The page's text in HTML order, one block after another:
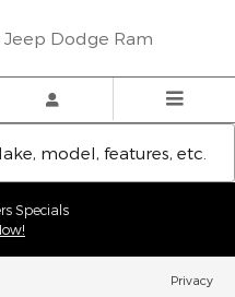
Jeep Dodge
Dodge Ram
model, features, etc.
Specials
Privacy